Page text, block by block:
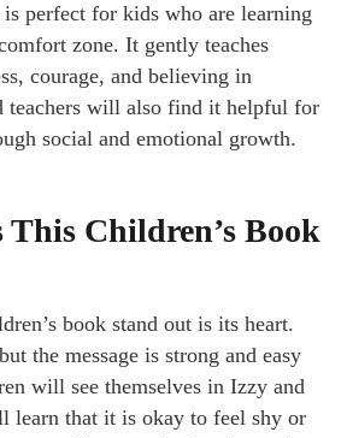
perfect for kids who are learning
zone. It gently teaches
courage, and believing in
teachers will also find it helpful for
social and emotional growth.
Children’s Book
book stand out is its heart.
the message is strong and easy
will see themselves in Izzy and
learn that it is okay to feel shy or